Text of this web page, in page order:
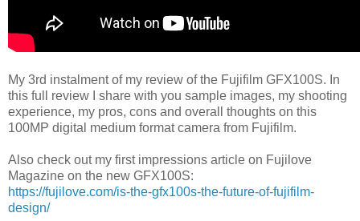
My 3rd instalment of my review of the Fujifilm GFX100S. In
this full review I share with you sample images, my shooting
experience, my pros, cons and overall thoughts on this
100MP digital medium format camera from Fujifilm.
Also check out my first impressions article on Fujilove
Magazine on the new GFX100S:
https://fujilove.com/is-the-gfx100s-the-future-of-fujifilm-
design/